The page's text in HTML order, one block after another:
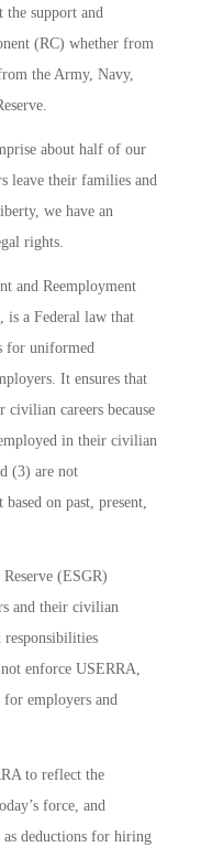
support and
(RC) whether from
the Army, Navy,
about half of our
leave their families and
we have an
rights.
and Reemployment
is a Federal law that
for uniformed
It ensures that
civilian careers because
in their civilian
(3) are not
on past, present,
(ESGR)
and their civilian
responsibilities
enforce USERRA,
for employers and
to reflect the
force, and
as deductions for hiring